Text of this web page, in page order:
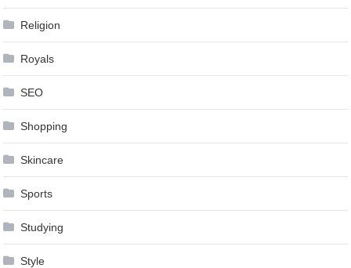
Religion
Royals
SEO
Shopping
Skincare
Sports
Studying
Style